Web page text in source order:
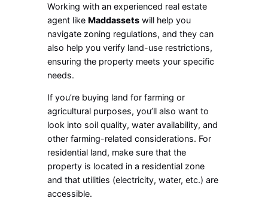
Working with an experienced real estate
agent like Maddassets will help you
navigate zoning regulations, and they can
also help you verify land-use restrictions,
ensuring the property meets your specific
needs.
If you’re buying land for farming or
agricultural purposes, you’ll also want to
look into soil quality, water availability, and
other farming-related considerations. For
residential land, make sure that the
property is located in a residential zone
and that utilities (electricity, water, etc.) are
accessible.